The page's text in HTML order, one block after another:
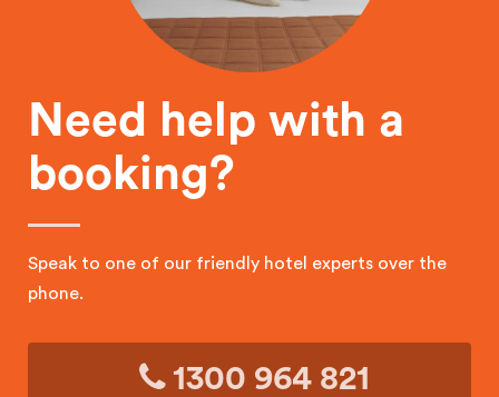
Need help with a
booking?
Speak to one of our friendly hotel experts over the
phone.
1300 964 821